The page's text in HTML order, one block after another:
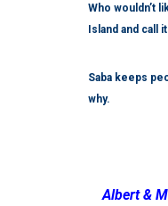
Who wouldn’t
Island and call
Saba keeps
why.
Albert &